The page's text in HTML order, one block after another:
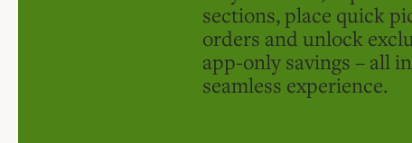
sections, place quick
orders and unlock
app-only savings – all
seamless experience.